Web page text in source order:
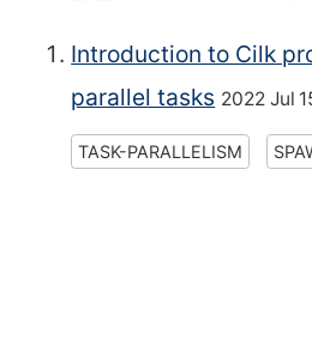
Introduction to Cilk
parallel tasks 2022 Jul
TASK-PARALLELISM